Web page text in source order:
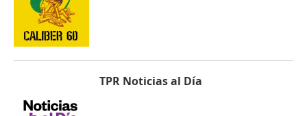
TPR Noticias al Día